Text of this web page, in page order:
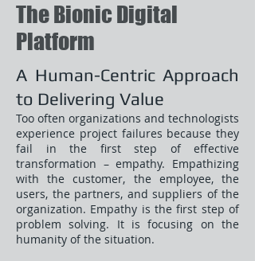
The Bionic Digital
Platform
A Human-Centric Approach
to Delivering Value
Too often organizations and technologists
experience project failures because they
fail in the first step of effective
transformation – empathy. Empathizing
with the customer, the employee, the
users, the partners, and suppliers of the
organization. Empathy is the first step of
problem solving. It is focusing on the
humanity of the situation.